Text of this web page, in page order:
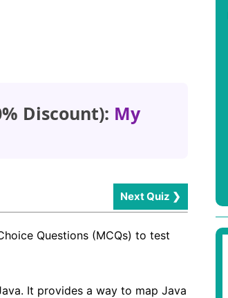
Discount): My
Next Quiz ❯
Questions (MCQs) to test
It provides a way to map Java